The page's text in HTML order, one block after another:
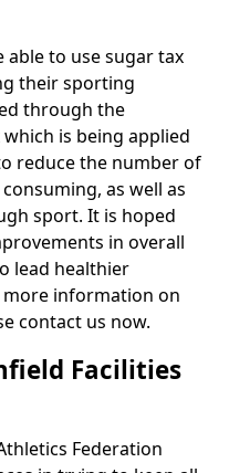
able to use sugar tax
their sporting
through the
is being applied
reduce the number of
as well as
sport. It is hoped
in overall
lead healthier
information on
contact us now.
Facilities
Federation